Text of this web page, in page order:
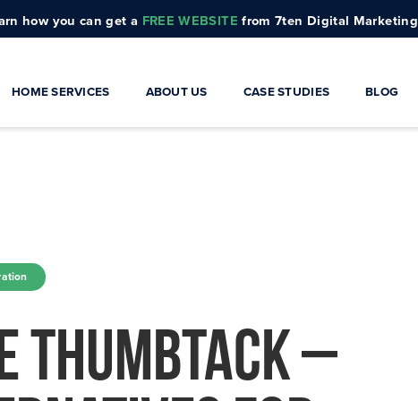
how you can get a FREE WEBSITE from 7ten Digital Marketing
HOME SERVICES
Landscapers
ABOUT US CASE STUDIES BLOG
Thumbtack –